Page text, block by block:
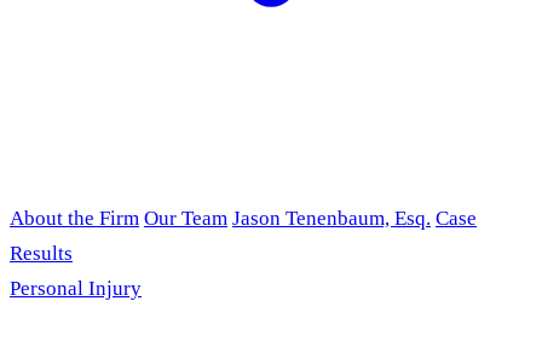
About the Firm Our Team Jason Tenenbaum, Esq. Case
Results
Personal Injury